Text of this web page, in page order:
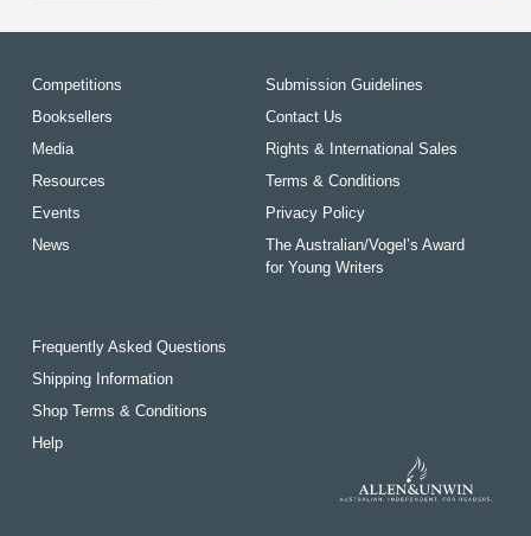
Competitions
Booksellers
Media
Resources
Events
News
Submission Guidelines
Contact Us
Rights & International Sales
Terms & Conditions
Privacy Policy
The Australian/Vogel’s Award
for Young Writers
Frequently Asked Questions
Shipping Information
Shop Terms & Conditions
Help